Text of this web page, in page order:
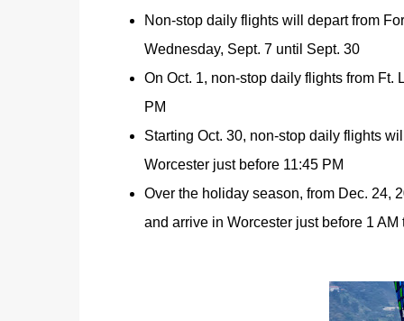
Non-stop daily flights will depart from
Wednesday, Sept. 7 until Sept. 30
On Oct. 1, non-stop daily flights from
PM
Starting Oct. 30, non-stop daily flights
Worcester just before 11:45 PM
Over the holiday season, from Dec. 24,
and arrive in Worcester just before 1